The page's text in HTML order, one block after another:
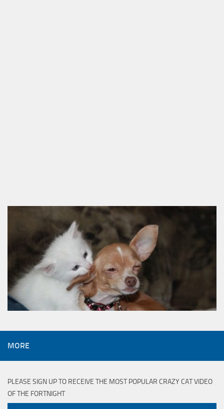
MORE
PLEASE SIGN UP TO RECEIVE THE MOST POPULAR CRAZY CAT VIDEO
OF THE FORTNIGHT